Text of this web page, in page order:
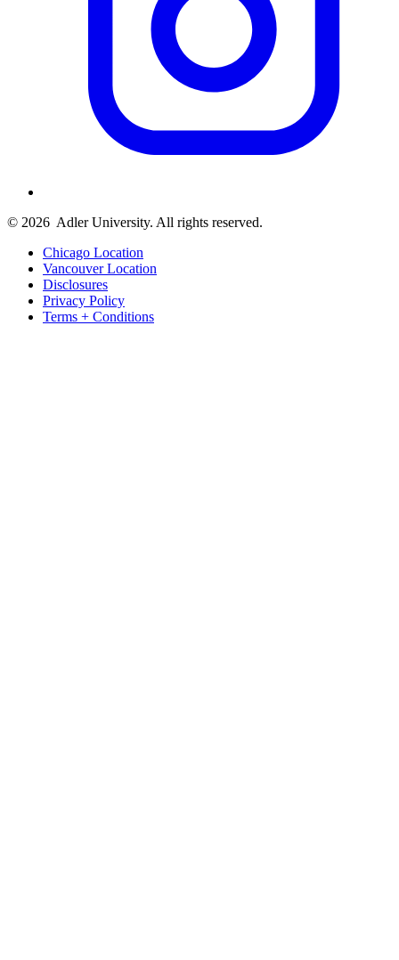
© 2026 Adler University. All rights reserved.
Chicago Location
Vancouver Location
Disclosures
Privacy Policy
Terms + Conditions